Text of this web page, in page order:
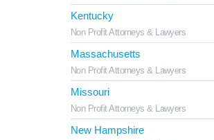
Kentucky
Non Profit Attorneys & Lawyers
Massachusetts
Non Profit Attorneys & Lawyers
Missouri
Non Profit Attorneys & Lawyers
New Hampshire